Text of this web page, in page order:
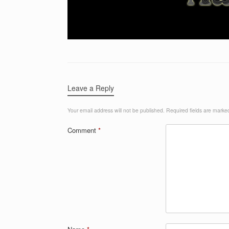
Leave a Reply
Your email address will not be published. Required fields are
Comment *